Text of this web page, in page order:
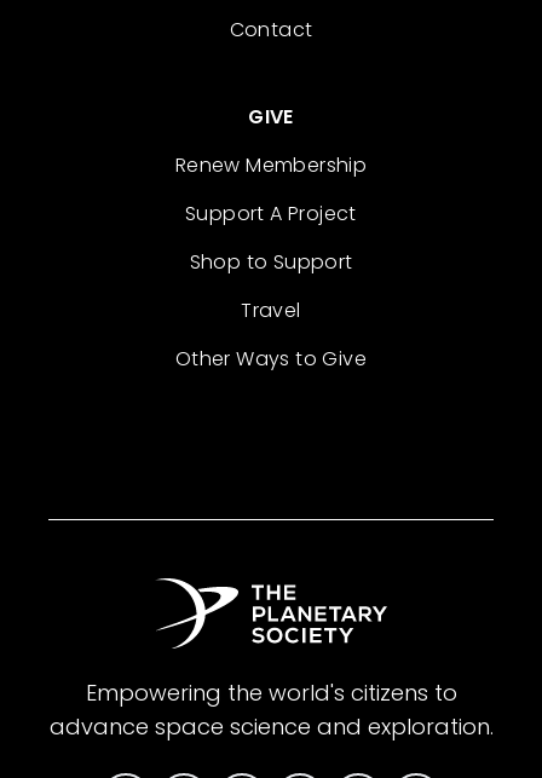
Contact
GIVE
Renew Membership
Support A Project
Shop to Support
Travel
Other Ways to Give
Empowering the world's citizens to
advance space science and exploration.